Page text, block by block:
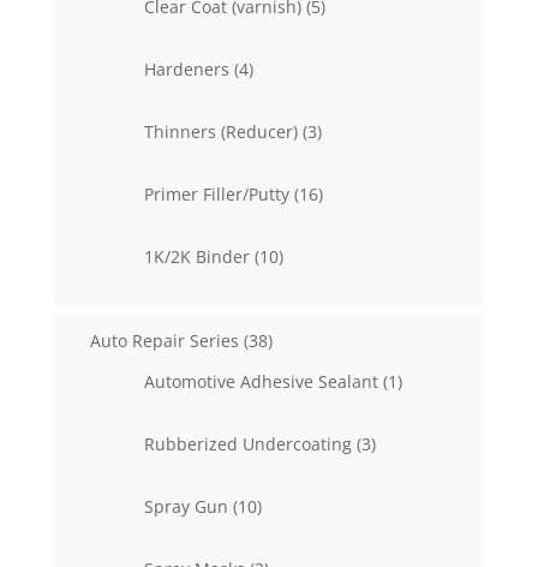
Clear Coat (varnish) 55
Hardeners 44
Thinners (Reducer) 33
Primer Filler/Putty 1616
1K/2K Binder 1010
Auto Repair Series 3838
Automotive Adhesive Sealant 11
Rubberized Undercoating 33
Spray Gun 1010